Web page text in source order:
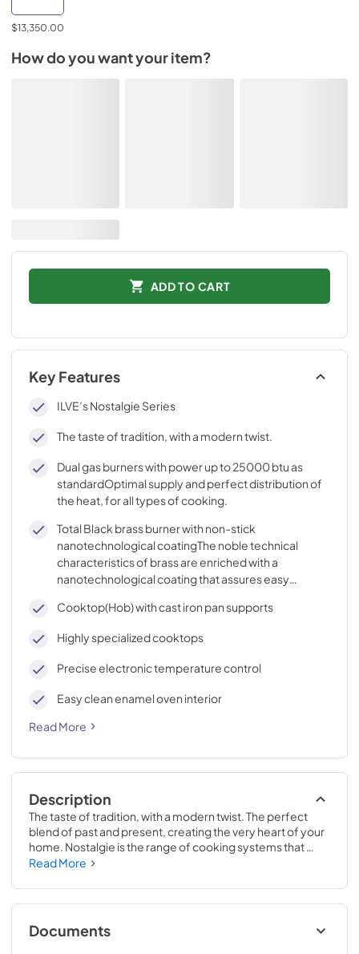
$13,350.00
How do you want your item?
ADD TO CART
Key Features
ILVE’s Nostalgie Series
The taste of tradition, with a modern twist.
Dual gas burners with power up to 25000 btu as
standardOptimal supply and perfect distribution of
the heat, for all types of cooking.
Total Black brass burner with non-stick
nanotechnological coatingThe noble technical
characteristics of brass are enriched with a
nanotechnological coating that assures easy
Cooktop(Hob) with cast iron pan supports
Highly specialized cooktops
Precise electronic temperature control
Easy clean enamel oven interior
Read More
Description
The taste of tradition, with a modern twist. The perfect
blend of past and present, creating the very heart of your
home. Nostalgie is the range of cooking systems that
combines elegant retro aesthetic inspiration with cutting
highly professional technologies and excellent materials
with a classic style that is always inspiring. Undisputed
protagonists of the kitchen, they offer a complete choice
of sizes (from 30 to 60 inches) and various configurations:
Read More
Documents